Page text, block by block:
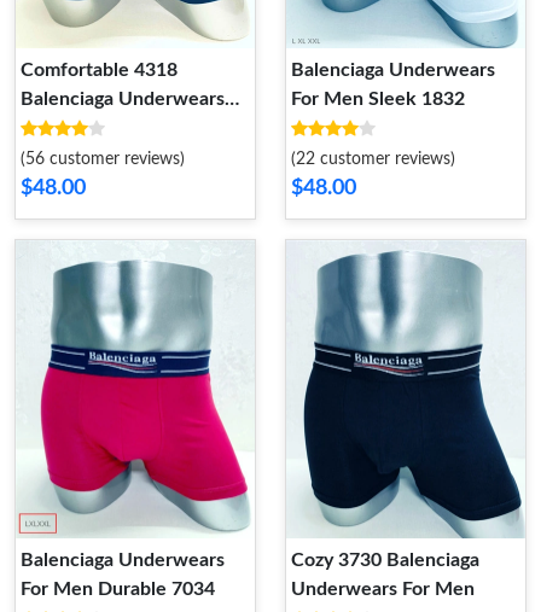
Comfortable 4318
Balenciaga Underwears
For Men
(56 customer reviews)
$48.00
Balenciaga Underwears
For Men Sleek 1832
(22 customer reviews)
$48.00
Balenciaga Underwears
For Men Durable 7034
Cozy 3730 Balenciaga
Underwears For Men